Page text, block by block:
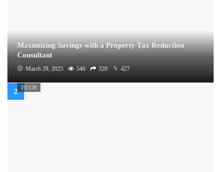
Maximizing Savings with a Property Tax Reduction
Consultant
March 29, 2025 546 320 427
TECH